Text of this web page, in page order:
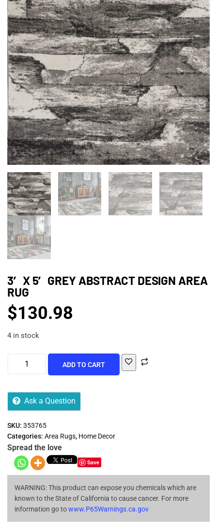
3′ X 5′ GREY ABSTRACT DESIGN AREA
RUG
$130.98
4 in stock
ADD TO CART
Ask a Question
SKU: 353765
Categories: Area Rugs, Home Decor
Spread the love
Save
WARNING: This product can expose you chemicals which are
known to the State of California to cause cancer. For more
information go towww.P65Warnings.ca.gov